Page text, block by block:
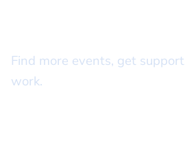
Find more events, get
work.